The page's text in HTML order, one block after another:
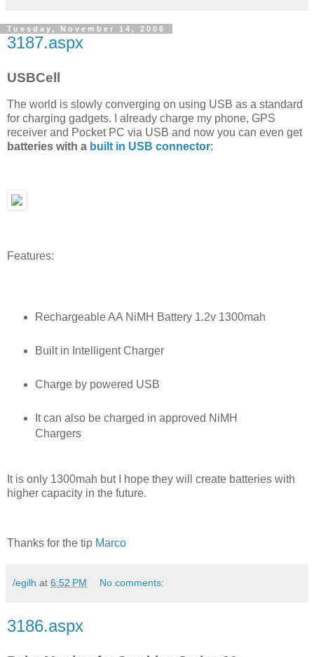
Tuesday, November 14, 2006
3187.aspx
USBCell
The world is slowly converging on using USB as a standard
for charging gadgets. I already charge my phone, GPS
receiver and Pocket PC via USB and now you can even get
batteries with a built in USB connector:
Features:
Rechargeable AA NiMH Battery 1.2v 1300mah
Built in Intelligent Charger
Charge by powered USB
It can also be charged in approved NiMH
Chargers
It is only 1300mah but I hope they will create batteries with
higher capacity in the future.
Thanks for the tip Marco
/egilh at 6:52 PM No comments:
3186.aspx